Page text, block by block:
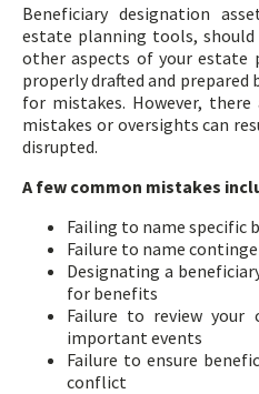
Beneficiary designation
estate planning tools,
other aspects of your estate
properly drafted and prepared
for mistakes. However, there
mistakes or oversights can
disrupted.
A few common mistakes
Failing to name specific
Failure to name
Designating a
for benefits
Failure to review your
important events
Failure to ensure
conflict